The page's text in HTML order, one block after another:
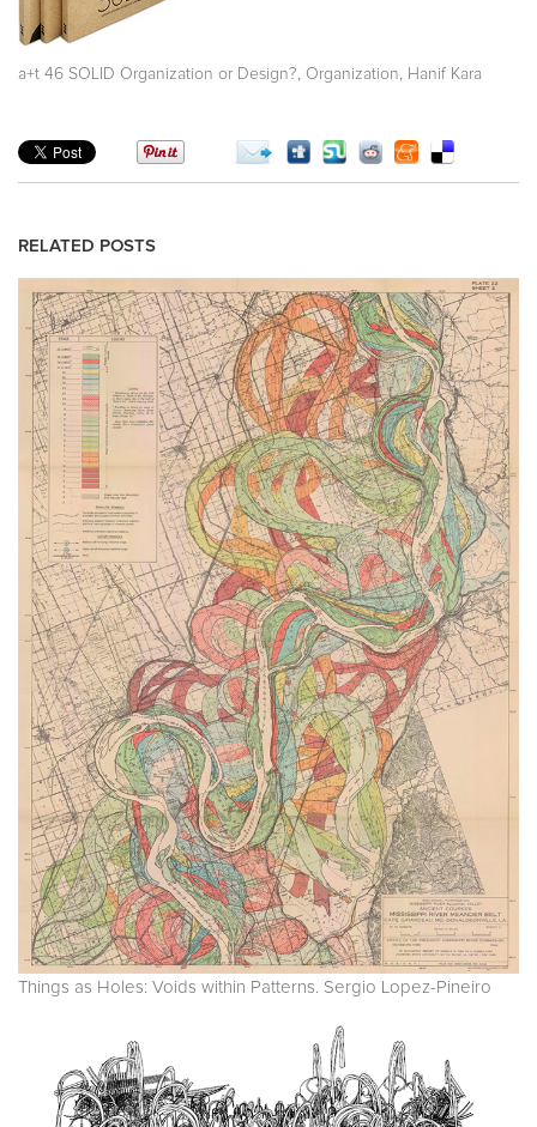
a+t 46 SOLID Organization or Design?, Organization, Hanif Kara
RELATED POSTS
Things as Holes: Voids within Patterns. Sergio Lopez-Pineiro